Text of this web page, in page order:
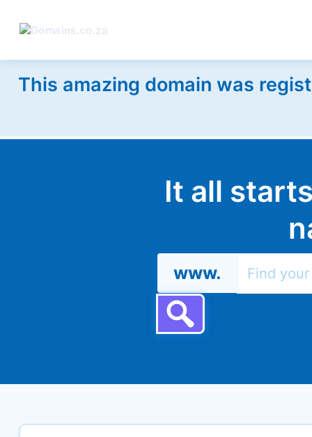
This amazing domain was
It all
www.